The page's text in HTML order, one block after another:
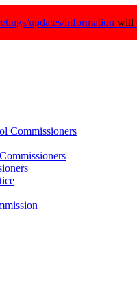
updates/information will
Commissioners